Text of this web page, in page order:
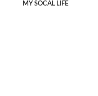
MY SOCAL LIFE